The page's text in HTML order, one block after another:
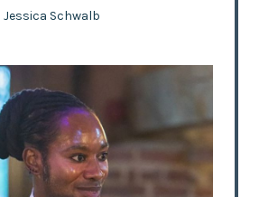
Jessica Schwalb